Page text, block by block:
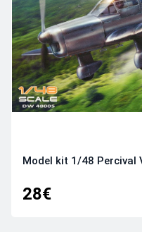
Model kit 1/48 Percival
28€